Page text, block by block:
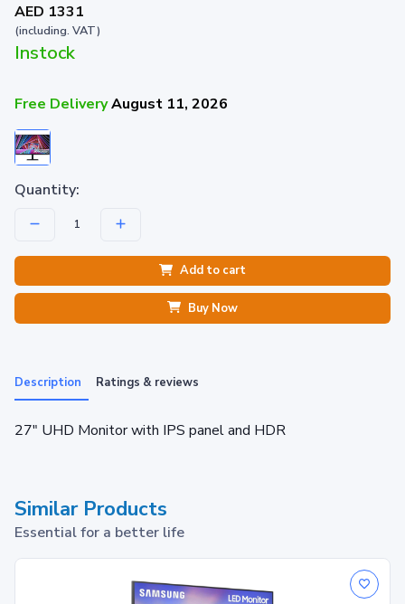
AED 1331
(including. VAT)
Instock
Free DeliveryAugust 11, 2026
Quantity:
Add to cart
Buy Now
Description Ratings & reviews
27" UHD Monitor with IPS panel and HDR
Similar Products
Essential for a better life